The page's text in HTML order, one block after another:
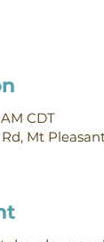
AM CDT
Mt